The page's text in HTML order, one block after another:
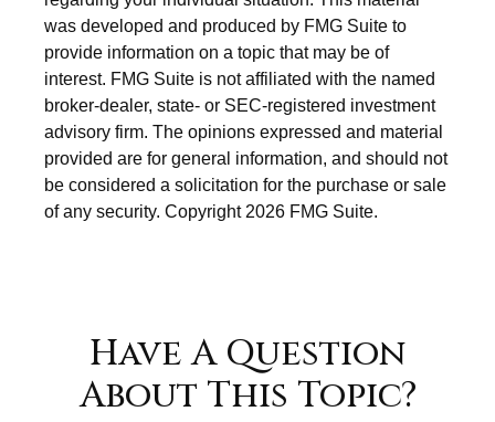
was developed and produced by FMG Suite to
provide information on a topic that may be of
interest. FMG Suite is not affiliated with the named
broker-dealer, state- or SEC-registered investment
advisory firm. The opinions expressed and material
provided are for general information, and should not
be considered a solicitation for the purchase or sale
of any security. Copyright 2026 FMG Suite.
Have A Question
About This Topic?